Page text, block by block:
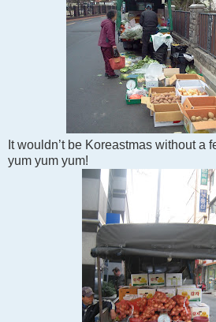
It wouldn’t be Koreastmas without a
yum yum yum!